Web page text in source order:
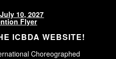
10, 2027
Flyer
ICBDA WEBSITE!
Choreographed